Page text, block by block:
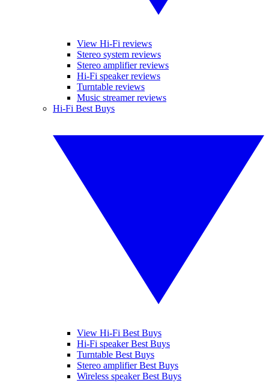
View Hi-Fi reviews
Stereo system reviews
Stereo amplifier reviews
Hi-Fi speaker reviews
Turntable reviews
Music streamer reviews
Hi-Fi Best Buys
View Hi-Fi Best Buys
Hi-Fi speaker Best Buys
Turntable Best Buys
Stereo amplifier Best Buys
Wireless speaker Best Buys